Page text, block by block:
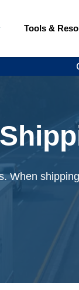
Tools &
When